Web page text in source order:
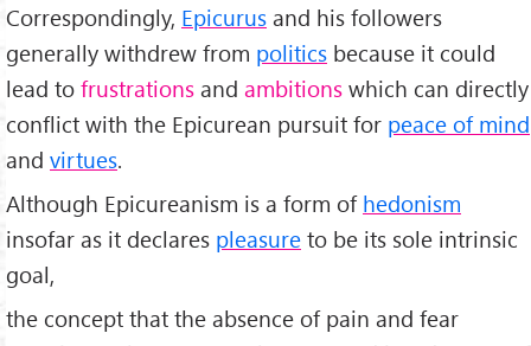
Correspondingly, Epicurus and his followers
generally withdrew from politics because it could
lead to frustrations and ambitions which can directly
conflict with the Epicurean pursuit for peace of mind
and virtues.
Although Epicureanism is a form of hedonism
insofar as it declares pleasure to be its sole intrinsic
goal,
the concept that the absence of pain and fear